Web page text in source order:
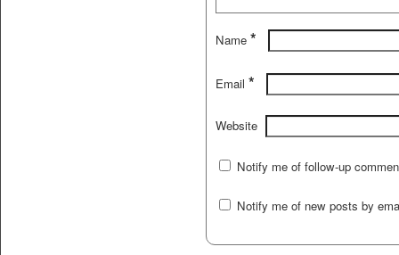
Name *
Email *
Website
Notify me of follow-up
Notify me of new posts by